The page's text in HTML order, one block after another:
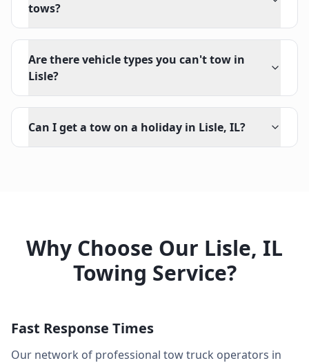
tows?
Are there vehicle types you can't tow in
Lisle?
Can I get a tow on a holiday in Lisle, IL?
Why Choose Our Lisle, IL
Towing Service?
Fast Response Times
Our network of professional tow truck operators in